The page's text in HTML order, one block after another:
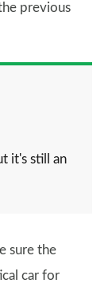
previous
it's still an
sure the
car for